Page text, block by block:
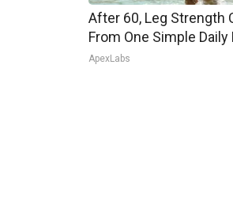
After 60, Leg Strength
From One Simple Daily
ApexLabs